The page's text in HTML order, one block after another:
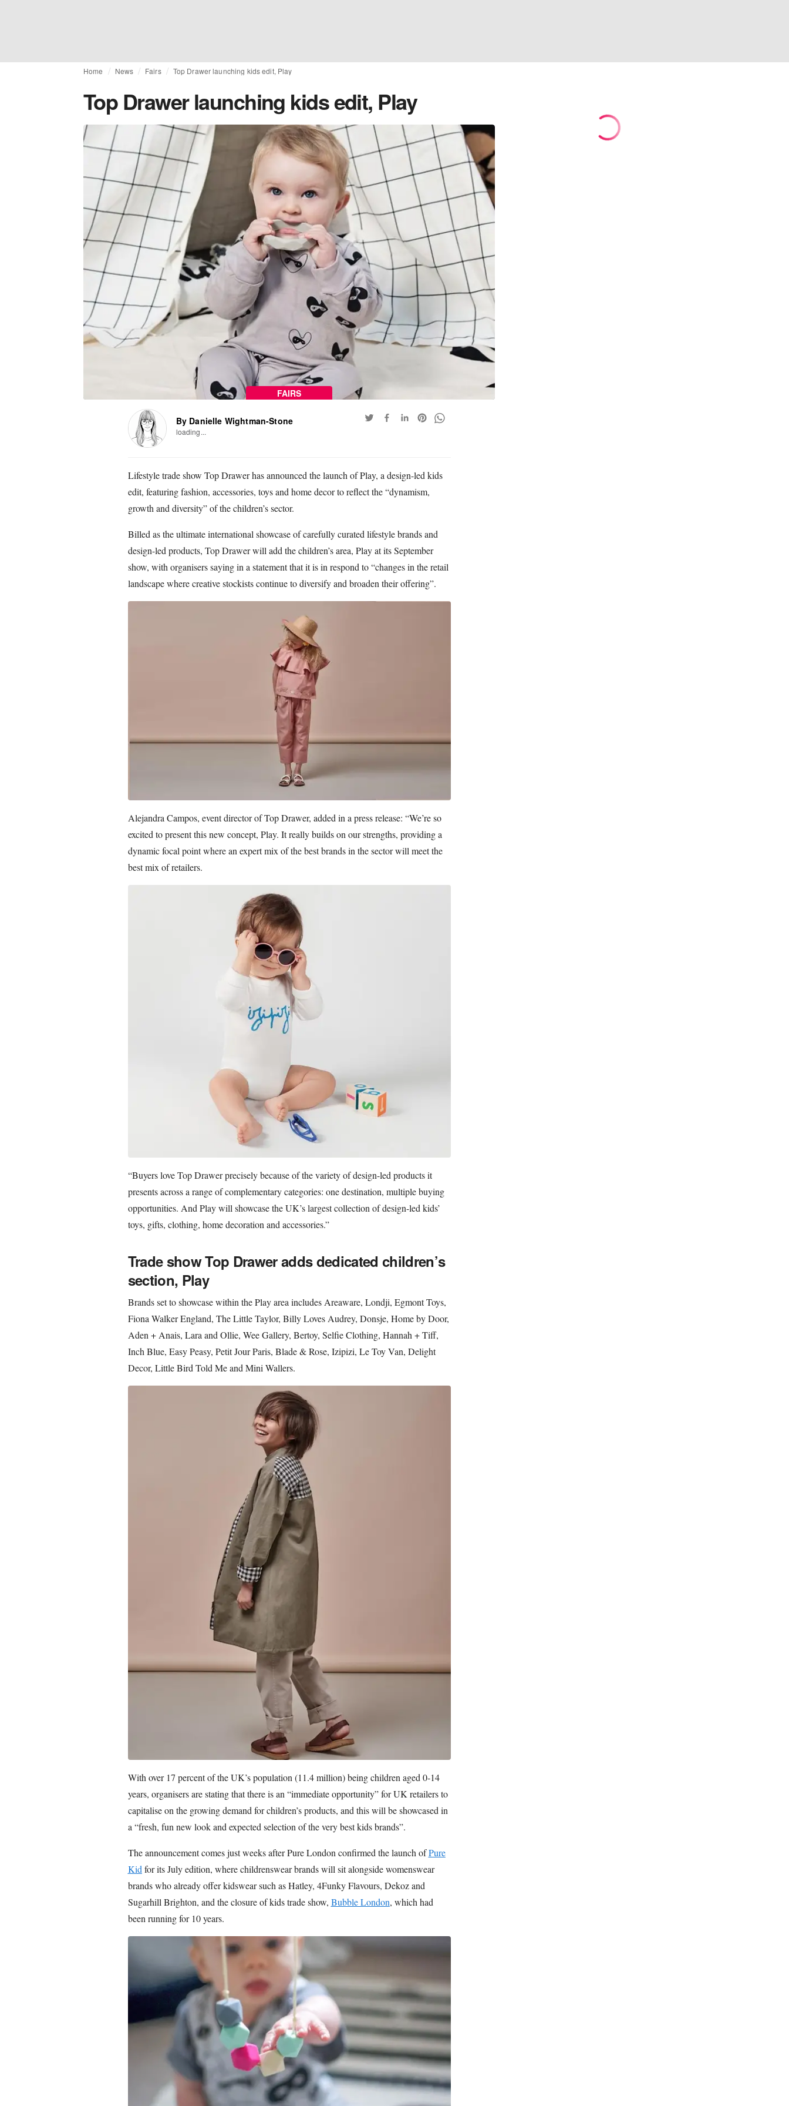
Home News Fairs Top Drawer launching kids edit, Play
Top Drawer launching kids edit, Play
FAIRS
By Danielle Wightman-Stone
loading...
Lifestyle trade show Top Drawer has announced the launch of Play, a design-led kids
edit, featuring fashion, accessories, toys and home decor to reflect the “dynamism,
growth and diversity” of the children’s sector.
Billed as the ultimate international showcase of carefully curated lifestyle brands and
design-led products, Top Drawer will add the children’s area, Play at its September
show, with organisers saying in a statement that it is in respond to “changes in the retail
landscape where creative stockists continue to diversify and broaden their offering”.
Alejandra Campos, event director of Top Drawer, added in a press release: “We’re so
excited to present this new concept, Play. It really builds on our strengths, providing a
dynamic focal point where an expert mix of the best brands in the sector will meet the
best mix of retailers.
“Buyers love Top Drawer precisely because of the variety of design-led products it
presents across a range of complementary categories: one destination, multiple buying
opportunities. And Play will showcase the UK’s largest collection of design-led kids’
toys, gifts, clothing, home decoration and accessories.”
Trade show Top Drawer adds dedicated children’s
section, Play
Brands set to showcase within the Play area includes Areaware, Londji, Egmont Toys,
Fiona Walker England, The Little Taylor, Billy Loves Audrey, Donsje, Home by Door,
Aden + Anais, Lara and Ollie, Wee Gallery, Bertoy, Selfie Clothing, Hannah + Tiff,
Inch Blue, Easy Peasy, Petit Jour Paris, Blade & Rose, Izipizi, Le Toy Van, Delight
Decor, Little Bird Told Me and Mini Wallers.
With over 17 percent of the UK’s population (11.4 million) being children aged 0-14
years, organisers are stating that there is an “immediate opportunity” for UK retailers to
capitalise on the growing demand for children’s products, and this will be showcased in
a “fresh, fun new look and expected selection of the very best kids brands”.
The announcement comes just weeks after Pure London confirmed the launch ofPure
Kid for its July edition, where childrenswear brands will sit alongside womenswear
brands who already offer kidswear such as Hatley, 4Funky Flavours, Dekoz and
Sugarhill Brighton, and the closure of kids trade show, Bubble London, which had
been running for 10 years.